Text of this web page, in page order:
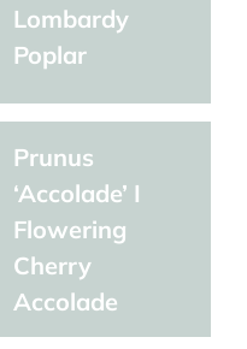
Lombardy
Poplar
Prunus
‘Accolade’ I
Flowering
Cherry
Accolade